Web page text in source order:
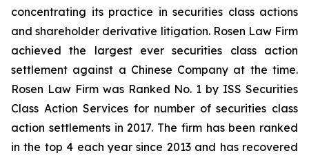
concentrating its practice in securities class actions
and shareholder derivative litigation. Rosen Law Firm
achieved the largest ever securities class action
settlement against a Chinese Company at the time.
Rosen Law Firm was Ranked No. 1 by ISS Securities
Class Action Services for number of securities class
action settlements in 2017. The firm has been ranked
in the top 4 each year since 2013 and has recovered